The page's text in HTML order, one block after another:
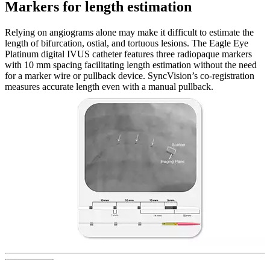
Markers for length estimation
Relying on angiograms alone may make it difficult to estimate the
length of bifurcation, ostial, and tortuous lesions. The Eagle Eye
Platinum digital IVUS catheter features three radiopaque markers
with 10 mm spacing facilitating length estimation without the need
for a marker wire or pullback device. SyncVision’s co-registration
measures accurate length even with a manual pullback.